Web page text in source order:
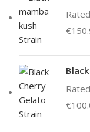
Rated
€
Rated
€